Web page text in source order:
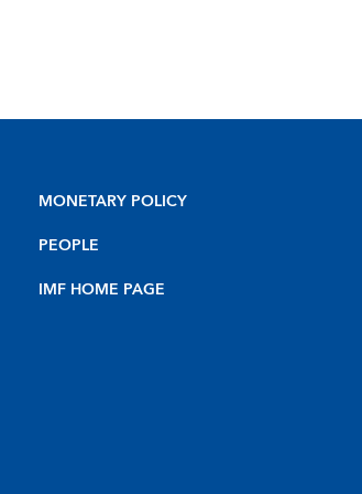
MONETARY POLICY
PEOPLE
IMF HOME PAGE